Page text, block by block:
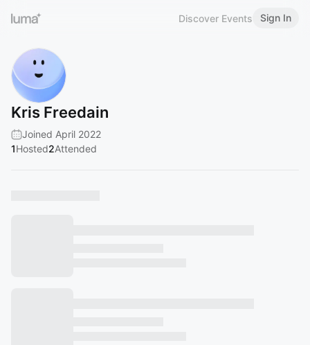
Discover Events Sign In
Kris Freedain
Joined April 2022
1Hosted2Attended